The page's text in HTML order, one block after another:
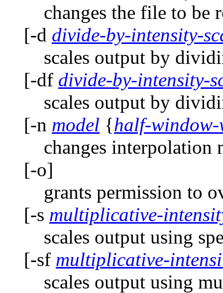
changes the file to be
[-d divide-by-intensity-
scales output by
[-df divide-by-intensity-
scales output by
[-n model {half-
changes interpolation
[-o]
grants permission to
[-s multiplicative-
scales output using
[-sf multiplicative-
scales output using